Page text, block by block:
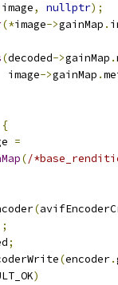
image, nullptr);
(*image->gainMap .
(decoded->gainMap .
image
->gainMap .
{
=
(/
(
;
(encoder.
)